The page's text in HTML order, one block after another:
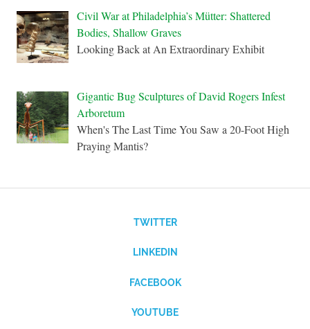
Civil War at Philadelphia’s Mütter: Shattered
Bodies, Shallow Graves
Looking Back at An Extraordinary Exhibit
Gigantic Bug Sculptures of David Rogers Infest
Arboretum
When's The Last Time You Saw a 20-Foot High
Praying Mantis?
TWITTER
LINKEDIN
FACEBOOK
YOUTUBE